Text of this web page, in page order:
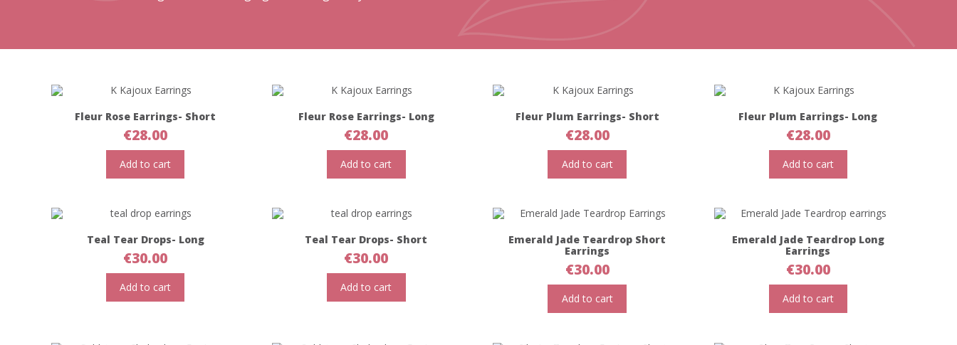
Fleur Rose Earrings- Short
€28.00
Add to cart
Fleur Rose Earrings- Long
€28.00
Add to cart
Fleur Plum Earrings- Short
€28.00
Add to cart
Fleur Plum Earrings- Long
€28.00
Add to cart
Teal Tear Drops- Long
€30.00
Add to cart
Teal Tear Drops- Short
€30.00
Add to cart
Emerald Jade Teardrop Short
Earrings
€30.00
Add to cart
Emerald Jade Teardrop Long
Earrings
€30.00
Add to cart